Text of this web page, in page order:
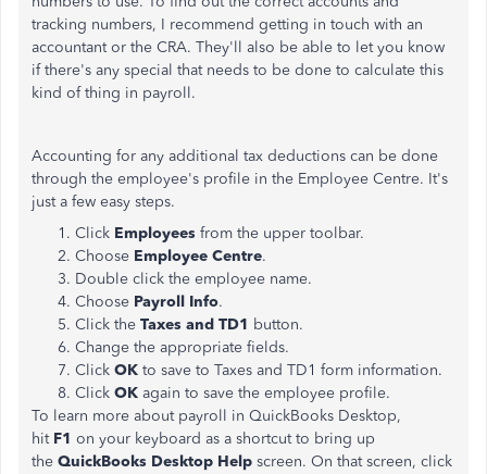
tracking numbers, I recommend getting in touch with an
accountant or the CRA. They'll also be able to let you know
if there's any special that needs to be done to calculate this
kind of thing in payroll.
Accounting for any additional tax deductions can be done
through the employee's profile in the Employee Centre. It's
just a few easy steps.
Click Employees from the upper toolbar.
Choose Employee Centre.
Double click the employee name.
Choose Payroll Info.
Click the Taxes and TD1 button.
Change the appropriate fields.
Click OK to save to Taxes and TD1 form information.
Click OK again to save the employee profile.
To learn more about payroll in QuickBooks Desktop,
hit F1 on your keyboard as a shortcut to bring up
the QuickBooks Desktop Help screen. On that screen, click